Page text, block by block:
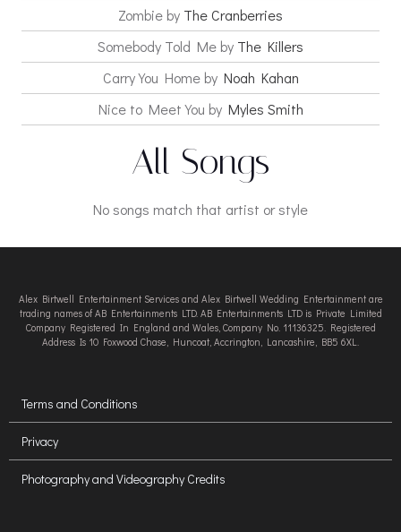
Zombie by The Cranberries
Somebody Told Me by The Killers
Carry You Home by Noah Kahan
Nice to Meet You by Myles Smith
All Songs
No songs match that artist or style
Alex Birtwell Entertainment Services and Alex Birtwell Wedding Entertainment are
trading names of AB Entertainments LTD. AB Entertainments LTD is Private Limited
Company Registered In England and Wales, Company No. 11136325. Registered
Address Is 10 Foxwood Chase, Huncoat, Accrington, Lancashire, BB5 6XL.
Terms and Conditions
Privacy
Photography and Videography Credits